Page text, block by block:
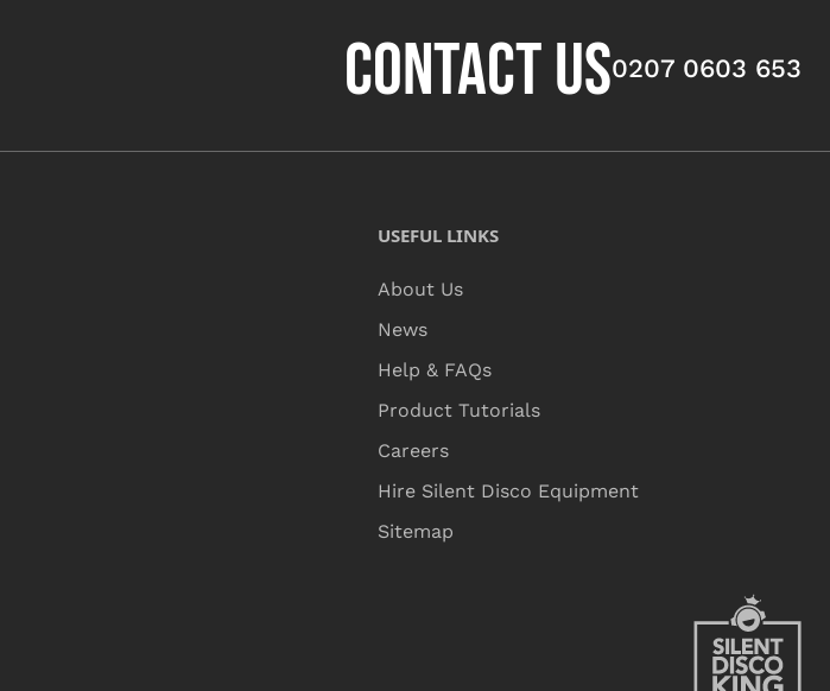
CONTACT US0207 0603 653
USEFUL LINKS
About Us
News
Help & FAQs
Product Tutorials
Careers
Hire Silent Disco Equipment
Sitemap